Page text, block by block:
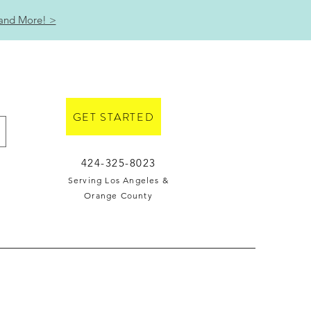
More! >
GET STARTED
424-325-8023
Serving Los Angeles &
Orange County